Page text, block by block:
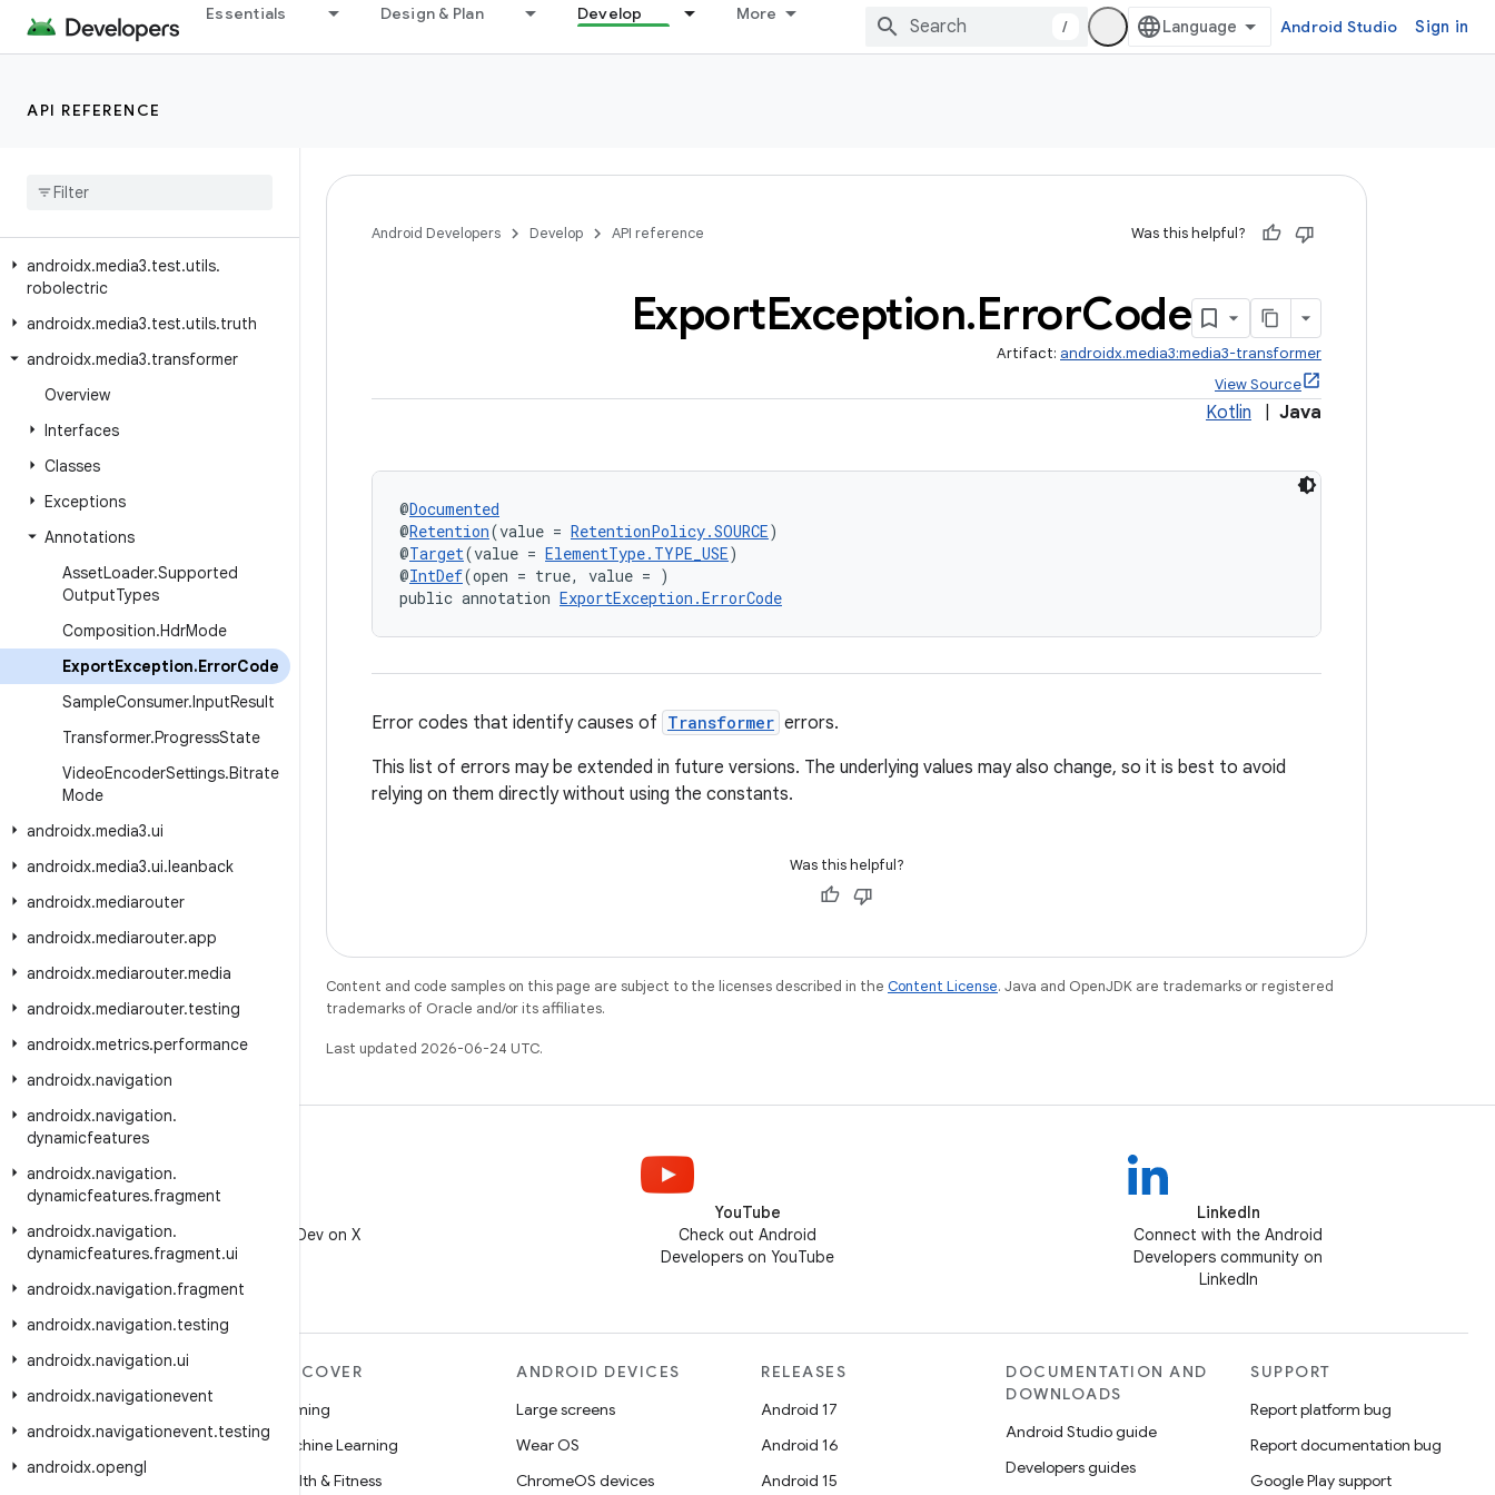
Essentials Design & Plan Develop More
/ Android Studio Sign in
API REFERENCE
androidx.media3.extractor.wav
androidx.media3.extractor.webp
androidx
androidx.media3.test.utils.
robolectric
androidx.media3.test.utils.truth
androidx.media3.transformer
Overview
Interfaces
Classes
Exceptions
Annotations
AssetLoader.Supported
OutputTypes
Composition.HdrMode
ExportException.ErrorCode
SampleConsumer.InputResult
Transformer.ProgressState
VideoEncoderSettings.Bitrate
Mode
androidx.media3.ui
androidx.media3.ui.leanback
androidx.mediarouter
androidx.mediarouter.app
androidx.mediarouter.media
androidx.mediarouter.testing
androidx.metrics.performance
androidx.navigation
androidx.navigation.
dynamicfeatures
androidx.navigation.
dynamicfeatures.fragment
androidx.navigation.
dynamicfeatures.fragment.ui
androidx.navigation.fragment
androidx.navigation.testing
androidx.navigation.ui
androidx.navigationevent
androidx.navigationevent.testing
androidx.opengl
Android Developers Develop API reference Was this helpful?
ExportException.ErrorCode
Artifact: androidx.media3:media3-transformer
View Source
Kotlin Java
@Documented
@Retention(value = RetentionPolicy.SOURCE)
@Target(value = ElementType.TYPE_USE)
@IntDef(open = true, value = )
public annotation ExportException.ErrorCode
Error codes that identify causes of Transformer errors.
This list of errors may be extended in future versions. The underlying values may also change, so it is best to avoid
relying on them directly without using the constants.
Was this helpful?
Content and code samples on this page are subject to the licenses described in the Content License. Java and OpenJDK are trademarks or registered
trademarks of Oracle and/or its affiliates.
Last updated 2026-06-24 UTC.
Follow @AndroidDev on X
YouTube
Check out Android
Developers on YouTube
LinkedIn
Connect with the Android
Developers community on
LinkedIn
MORE ANDROID
Android for Enterprise
DISCOVER
Gaming
Machine Learning
Health & Fitness
ANDROID DEVICES
Large screens
Wear OS
ChromeOS devices
RELEASES
Android 17
Android 16
Android 15
DOCUMENTATION AND
DOWNLOADS
Android Studio guide
Developers guides
SUPPORT
Report platform bug
Report documentation bug
Google Play support